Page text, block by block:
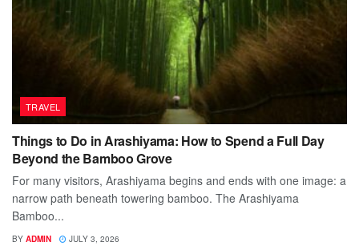
TRAVEL
Things to Do in Arashiyama: How to Spend a Full Day
Beyond the Bamboo Grove
For many visitors, Arashiyama begins and ends with one image: a
narrow path beneath towering bamboo. The Arashiyama
Bamboo...
BY ADMIN JULY 3, 2026